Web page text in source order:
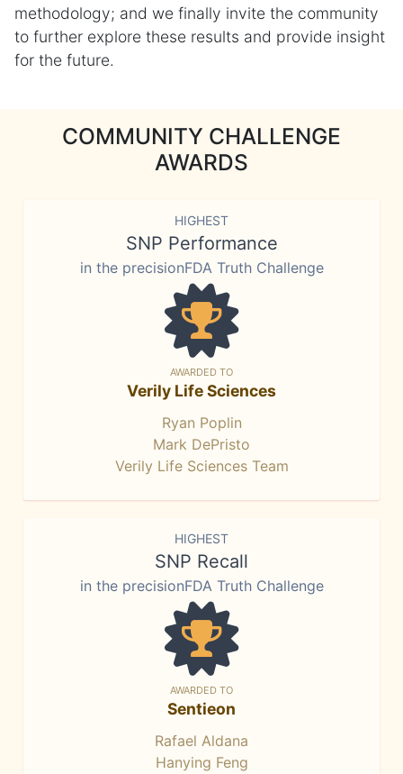
methodology; and we finally invite the community
to further explore these results and provide insight
for the future.
COMMUNITY CHALLENGE
AWARDS
HIGHEST
SNP Performance
in the precisionFDA Truth Challenge
AWARDED TO
Verily Life Sciences
Ryan Poplin
Mark DePristo
Verily Life Sciences Team
HIGHEST
SNP Recall
in the precisionFDA Truth Challenge
AWARDED TO
Sentieon
Rafael Aldana
Hanying Feng